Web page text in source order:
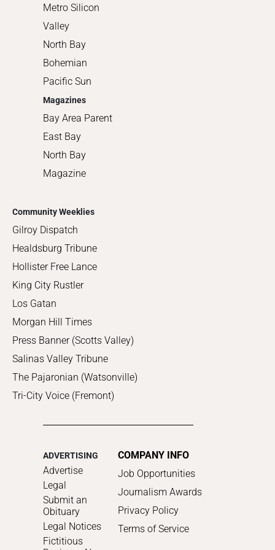
Metro Silicon
Valley
North Bay
Bohemian
Pacific Sun
Magazines
Bay Area Parent
East Bay
North Bay
Magazine
Community Weeklies
Gilroy Dispatch
Healdsburg Tribune
Hollister Free Lance
King City Rustler
Los Gatan
Morgan Hill Times
Press Banner (Scotts Valley)
Salinas Valley Tribune
The Pajaronian (Watsonville)
Tri-City Voice (Fremont)
ADVERTISING
Advertise
Legal
Submit an
Obituary
Legal Notices
Fictitious
COMPANY INFO
Job Opportunities
Journalism Awards
Privacy Policy
Terms of Service